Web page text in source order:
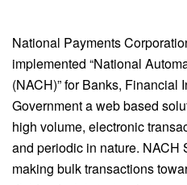
National Payments
implemented “National
(NACH)” for Banks, Financial
Government a web based
high volume, electronic
and periodic in nature. NACH
making bulk transactions